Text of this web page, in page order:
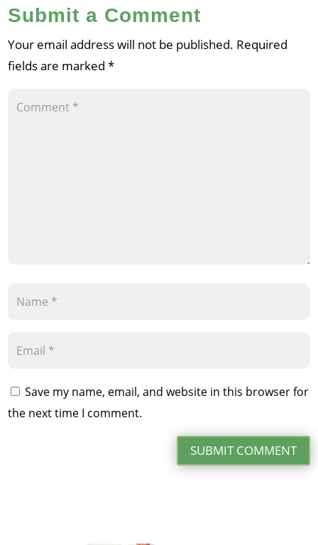
Submit a Comment
Your email address will not be published. Required
fields are marked*
Save my name, email, and website in this browser for
the next time I comment.
SUBMIT COMMENT